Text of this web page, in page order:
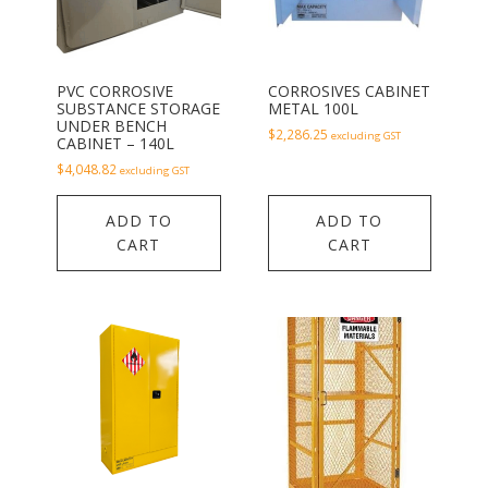
PVC CORROSIVE
SUBSTANCE STORAGE
UNDER BENCH
CABINET – 140L
$4,048.82 excluding GST
ADD TO
CART
CORROSIVES CABINET
METAL 100L
$2,286.25 excluding GST
ADD TO
CART